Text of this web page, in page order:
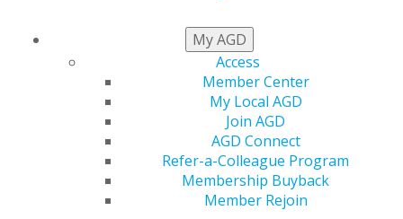
My AGD
Access
Member Center
My Local AGD
Join AGD
AGD Connect
Refer-a-Colleague Program
Membership Buyback
Member Rejoin
CONSTITUENT